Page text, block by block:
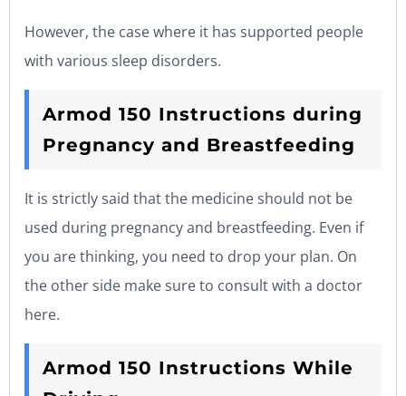
However, the case where it has supported people
with various sleep disorders.
Armod 150 Instructions during
Pregnancy and Breastfeeding
It is strictly said that the medicine should not be
used during pregnancy and breastfeeding. Even if
you are thinking, you need to drop your plan. On
the other side make sure to consult with a doctor
here.
Armod 150 Instructions While